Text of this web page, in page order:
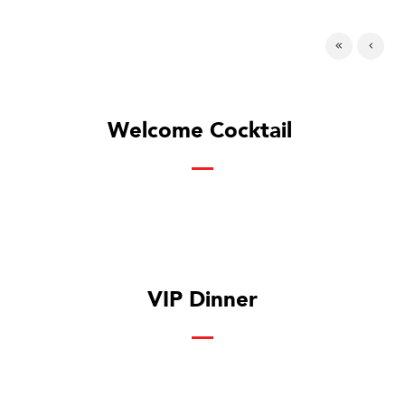
Welcome Cocktail
VIP Dinner